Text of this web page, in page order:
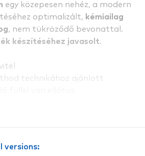
egy közepesen nehéz, a modern
optimalizált, kémiailag
, nem tükröződő bevonattal.
készítéséhez javasolt.
technikához ajánlott
vagy normál módon
versions: